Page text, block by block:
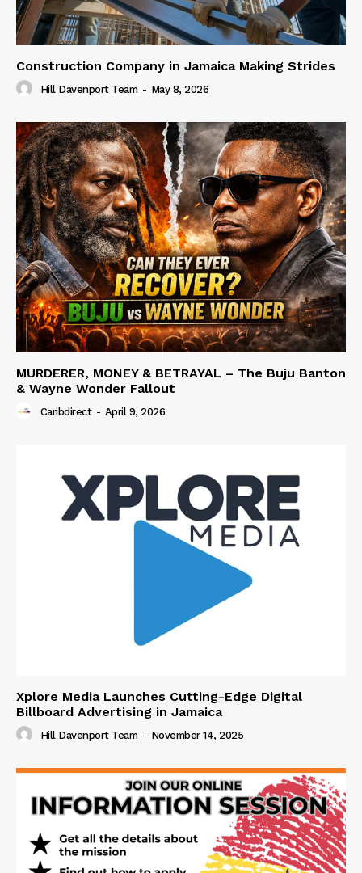
Construction Company in Jamaica Making Strides
Hill Davenport Team - May 8, 2026
MURDERER, MONEY & BETRAYAL – The Buju Banton
& Wayne Wonder Fallout
Caribdirect - April 9, 2026
Xplore Media Launches Cutting-Edge Digital
Billboard Advertising in Jamaica
Hill Davenport Team - November 14, 2025